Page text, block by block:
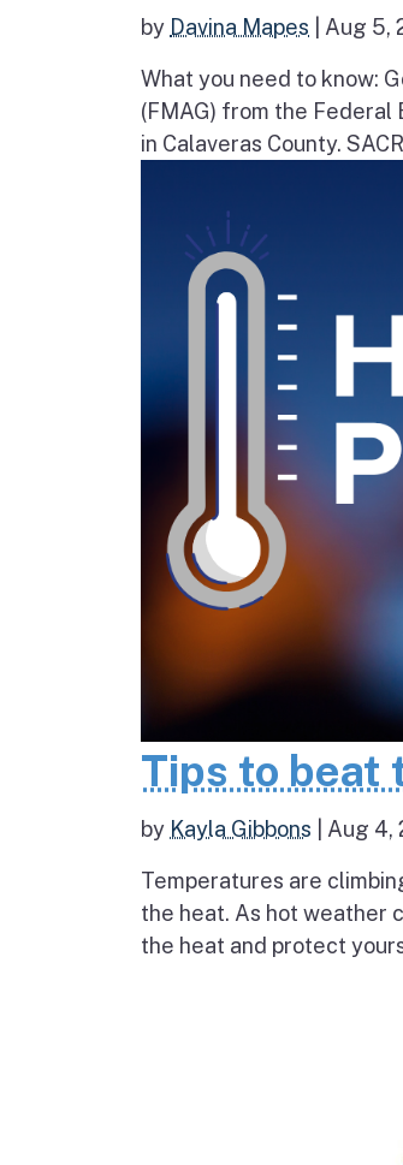
by Davina Mapes Aug 5,
What you need to know:
(FMAG) from the Federal
in Calaveras County.
Tips to beat
by Kayla Gibbons Aug 4,
Temperatures are
the heat. As hot weather
the heat and protect